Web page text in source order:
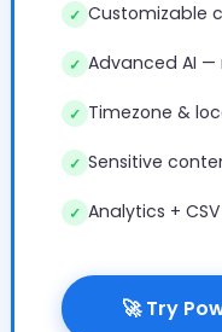
✓ Customizable
✓ Advanced AI
✓ Timezone &
✓ Sensitive
✓ Analytics +
🚀 Try